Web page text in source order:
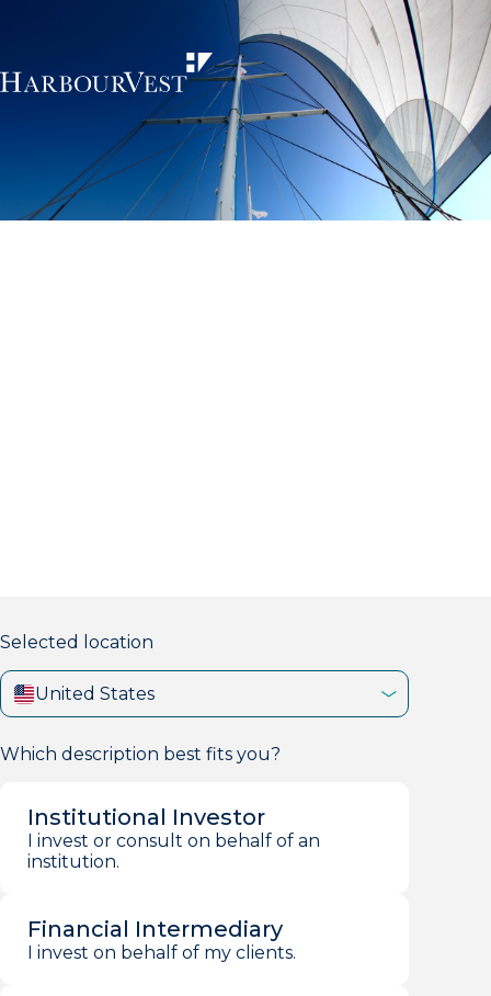
Selected location
United States
Which description best fits you?
Institutional Investor
I invest or consult on behalf of an
institution.
Financial Intermediary
I invest on behalf of my clients.